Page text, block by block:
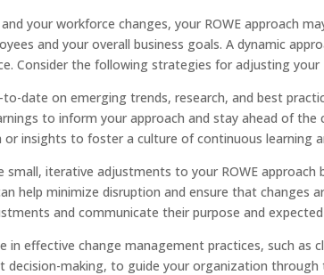
your workforce changes, your ROWE approach
and your overall business goals. A dynamic
Consider the following strategies for adjusting your
date on emerging trends, research, and best
to inform your approach and stay ahead of the
insights to foster a culture of continuous learning
iterative adjustments to your ROWE approach
help minimize disruption and ensure that changes
and communicate their purpose and
in effective change management practices, such as
decision-making, to guide your organization through